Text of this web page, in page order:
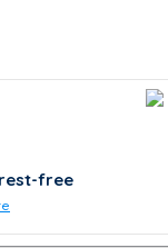
free